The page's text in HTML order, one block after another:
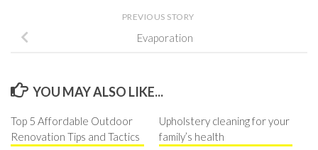
PREVIOUS STORY
Evaporation
YOU MAY ALSO LIKE...
Top 5 Affordable Outdoor
Renovation Tips and Tactics
Upholstery cleaning for your
family’s health